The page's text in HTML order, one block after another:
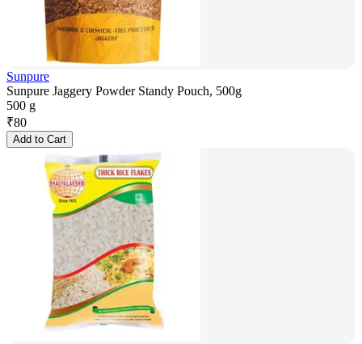
Sunpure
Sunpure Jaggery Powder Standy Pouch, 500g
500 g
₹80
Add to Cart